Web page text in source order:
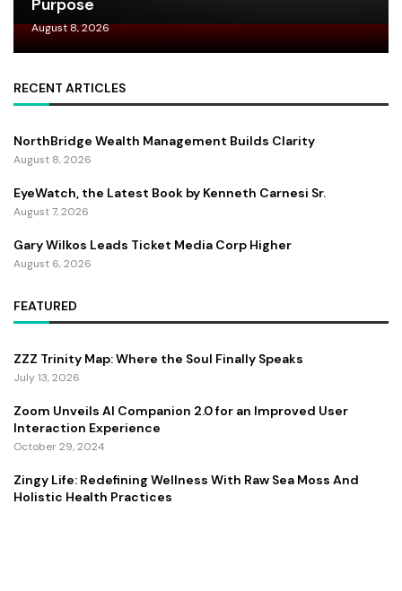
August 8, 2026
RECENT ARTICLES
NorthBridge Wealth Management Builds Clarity
August 8, 2026
EyeWatch, the Latest Book by Kenneth Carnesi Sr.
August 7, 2026
Gary Wilkos Leads Ticket Media Corp Higher
August 6, 2026
FEATURED
ZZZ Trinity Map: Where the Soul Finally Speaks
July 13, 2026
Zoom Unveils AI Companion 2.0 for an Improved User
Interaction Experience
October 29, 2024
Zingy Life: Redefining Wellness With Raw Sea Moss And
Holistic Health Practices